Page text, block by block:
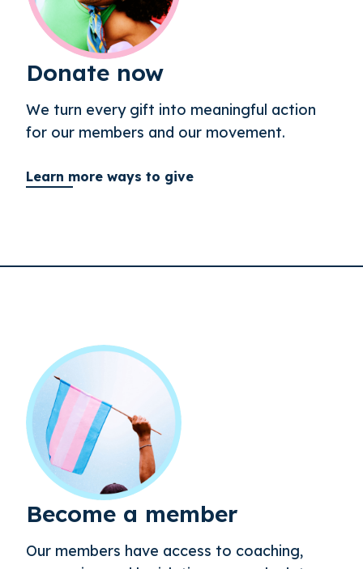
Donate now
We turn every gift into meaningful action
for our members and our movement.
Learn more ways to give
Become a member
Our members have access to coaching,